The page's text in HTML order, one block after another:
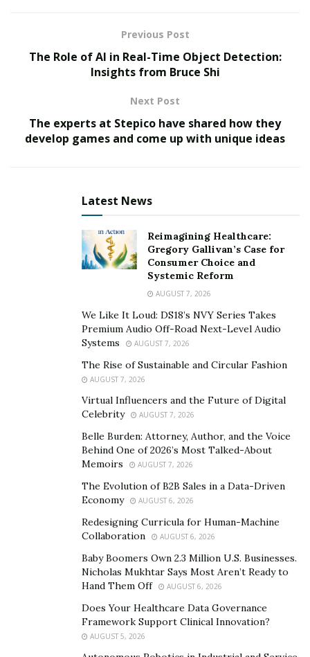
Historical context and
evolution of IoT
The Internet of Things has evolved from simple
machine communication mechanisms to a complex
ecosystem that contributes to global digital
transformation.
changes. In the 1990s, with the development of the
internet, the possibility of more complex device
communication emerged. Over time, technologies have
became more accessible and powerful, leading to the
integration of IoT into various aspects of business and
everyday life, providing the foundation for smart cities,
Technological aspects of IoT
Today, the Internet of Things (IoT) is a network of
interconnected devices that collect and exchange data.
It is based on a combination of technologies, including
sensors, cloud platforms, machine learning, and data
These devices can range from simple sensors to
interaction and process automation, allowing
operations, and provide new services.
The technological aspects of IoT involve the
integration of various components:
sensors and devices
Previous Post
The Role of AI in Real-Time Object Detection:
Insights from Bruce Shi
Next Post
The experts at Stepico have shared how they
develop games and come up with unique ideas
Latest News
Reimagining Healthcare:
Gregory Gallivan’s Case for
Consumer Choice and
Systemic Reform
AUGUST 7, 2026
We Like It Loud: DS18’s NVY Series Takes
Premium Audio Off-Road Next-Level Audio
Systems
AUGUST 7, 2026
The Rise of Sustainable and Circular Fashion
AUGUST 7, 2026
Virtual Influencers and the Future of Digital
Celebrity
AUGUST 7, 2026
Belle Burden: Attorney, Author, and the Voice
Behind One of 2026’s Most Talked-About
Memoirs
AUGUST 7, 2026
The Evolution of B2B Sales in a Data-Driven
Economy
AUGUST 6, 2026
Redesigning Curricula for Human-Machine
Collaboration
AUGUST 6, 2026
Baby Boomers Own 2.3 Million U.S. Businesses.
Nicholas Mukhtar Says Most Aren’t Ready to
Hand Them Off
AUGUST 6, 2026
Does Your Healthcare Data Governance
Framework Support Clinical Innovation?
AUGUST 5, 2026